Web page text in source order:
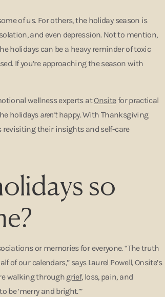
of us. For others, the holiday season is
and even depression. Not to mention,
holidays can be a heavy reminder of toxic
If you’re approaching the season with
wellness experts atOnsitefor practical
holidays aren’thappy. With Thanksgiving
their insights and self-care
so
or memories for everyone. “The truth
of our calendars,” says Laurel Powell, Onsite’s
walking through grief, loss, pain, and
‘merry and bright.’”